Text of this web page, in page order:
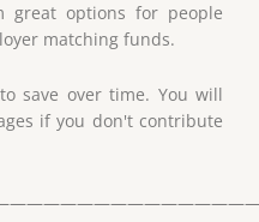
great options for people
matching funds.
save over time. You will
if you don't contribute